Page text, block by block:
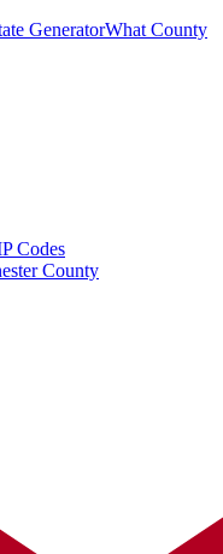
GeneratorWhat County
Codes
County